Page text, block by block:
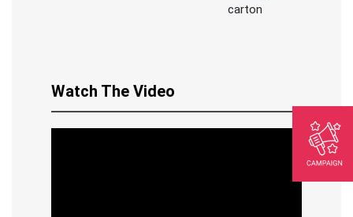
carton
Watch The Video